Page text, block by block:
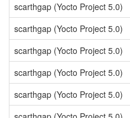
scarthgap (Yocto Project 5.0)
scarthgap (Yocto Project 5.0)
scarthgap (Yocto Project 5.0)
scarthgap (Yocto Project 5.0)
scarthgap (Yocto Project 5.0)